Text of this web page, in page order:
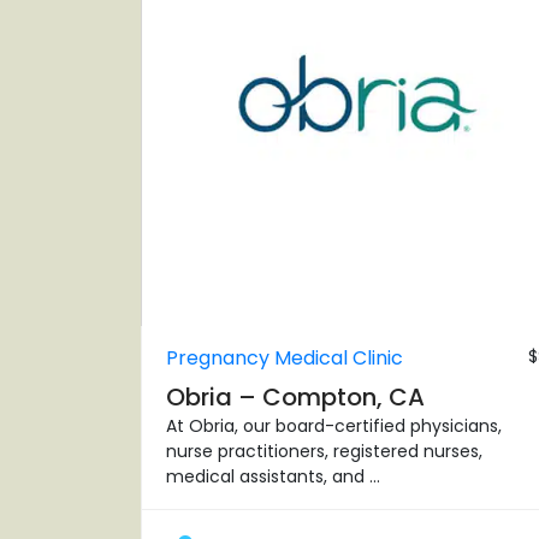
Pregnancy Medical Clinic
Obria – Compton, CA
At Obria, our board-certified physicians,
nurse practitioners, registered nurses,
medical assistants, and ...